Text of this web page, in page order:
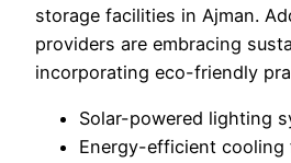
storage facilities in Ajman.
providers are embracing
incorporating eco-friendly
Solar-powered lighting
Energy-efficient cooling